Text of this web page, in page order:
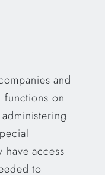
and
on
have access
to